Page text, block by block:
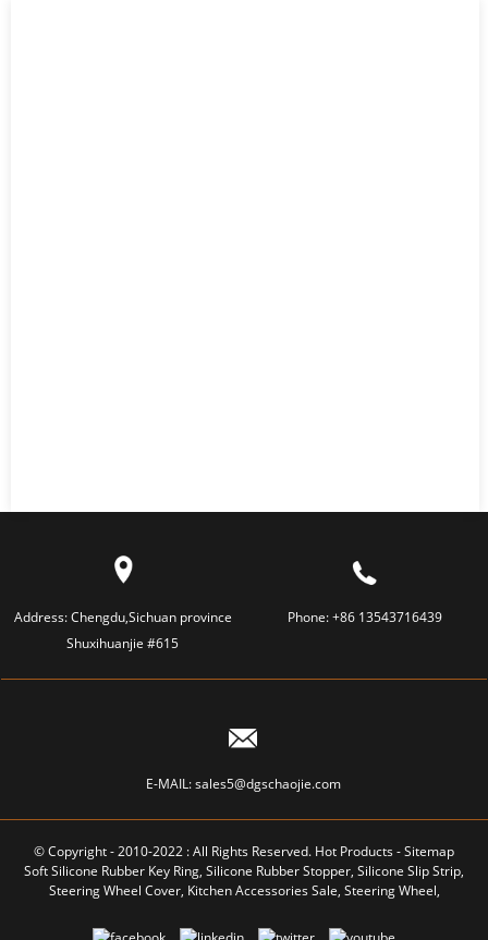
Address:Chengdu,Sichuan province
Shuxihuanjie #615
Phone:+86 13543716439
E-MAIL:sales5@dgschaojie.com
© Copyright - 2010-2022 : All Rights Reserved. Hot Products-Sitemap
Soft Silicone Rubber Key Ring, Silicone Rubber Stopper, Silicone Slip Strip,
Steering Wheel Cover, Kitchen Accessories Sale, Steering Wheel,